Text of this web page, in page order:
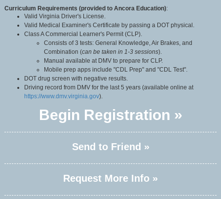
Curriculum Requirements (provided to Ancora Education):
Valid Virginia Driver's License.
Valid Medical Examiner's Certificate by passing a DOT physical.
Class A Commercial Learner's Permit (CLP).
Consists of 3 tests: General Knowledge, Air Brakes, and
Combination (can be taken in 1-3 sessions).
Manual available at DMV to prepare for CLP.
Mobile prep apps include "CDL Prep" and "CDL Test".
DOT drug screen with negative results.
Driving record from DMV for the last 5 years (available online at
https://www.dmv.virginia.gov).
Begin Registration »
Send to Friend »
Request More Info »